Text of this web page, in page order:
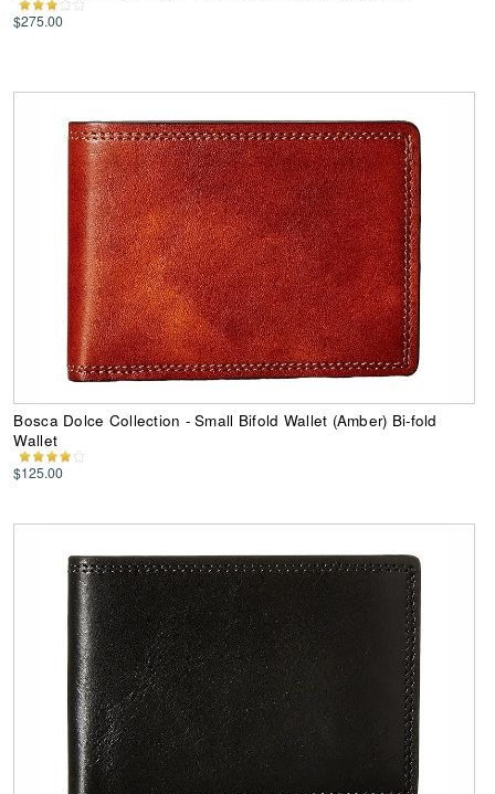
$275.00
Bosca Dolce Collection - Small Bifold Wallet (Amber) Bi-fold
Wallet
$125.00